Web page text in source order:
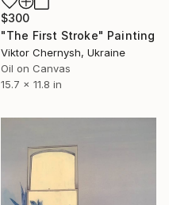
$300
"The First Stroke" Painting
Viktor Chernysh, Ukraine
Oil on Canvas
15.7 x 11.8 in